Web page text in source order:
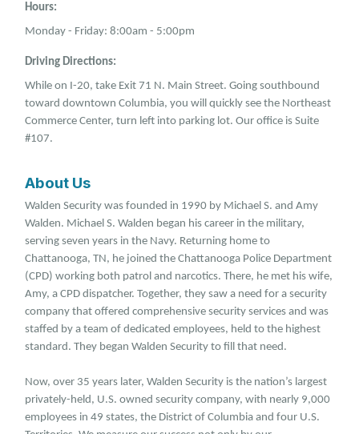
Hours:
Monday - Friday: 8:00am - 5:00pm
Driving Directions:
While on I-20, take Exit 71 N. Main Street. Going southbound
toward downtown Columbia, you will quickly see the Northeast
Commerce Center, turn left into parking lot. Our office is Suite
#107.
About Us
Walden Security was founded in 1990 by Michael S. and Amy
Walden. Michael S. Walden began his career in the military,
serving seven years in the Navy. Returning home to
Chattanooga, TN, he joined the Chattanooga Police Department
(CPD) working both patrol and narcotics. There, he met his wife,
Amy, a CPD dispatcher. Together, they saw a need for a security
company that offered comprehensive security services and was
staffed by a team of dedicated employees, held to the highest
standard. They began Walden Security to fill that need.
Now, over 35 years later, Walden Security is the nation’s largest
privately-held, U.S. owned security company, with nearly 9,000
employees in 49 states, the District of Columbia and four U.S.